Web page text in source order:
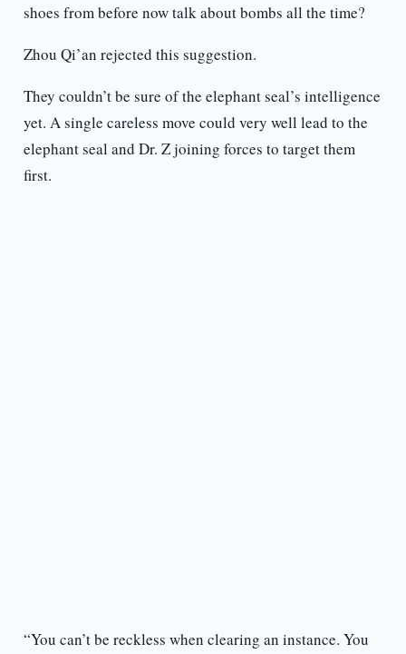
shoes from before now talk about bombs all the time?
Zhou Qi’an rejected this suggestion.
They couldn’t be sure of the elephant seal’s intelligence
yet. A single careless move could very well lead to the
elephant seal and Dr. Z joining forces to target them
first.
“You can’t be reckless when clearing an instance. You